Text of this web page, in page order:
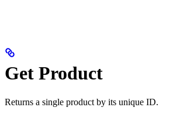
Get Product
Returns a single product by its unique ID.